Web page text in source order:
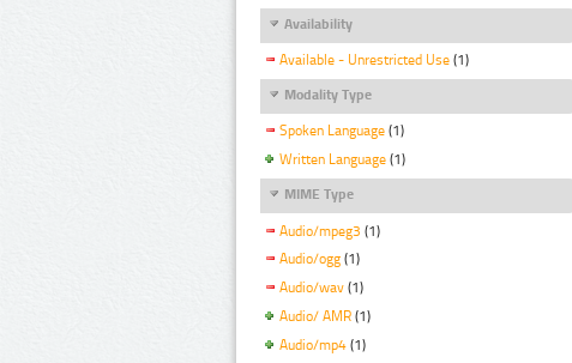
Availability
Available - Unrestricted Use (1)
Modality Type
Spoken Language (1)
Written Language (1)
MIME Type
Audio/mpeg3 (1)
Audio/ogg (1)
Audio/wav (1)
Audio/ AMR (1)
Audio/mp4 (1)